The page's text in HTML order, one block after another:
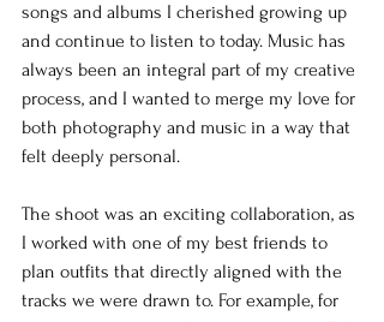
songs and albums I cherished growing up
and continue to listen to today. Music has
always been an integral part of my creative
process, and I wanted to merge my love for
both photography and music in a way that
felt deeply personal.
The shoot was an exciting collaboration, as
I worked with one of my best friends to
plan outfits that directly aligned with the
tracks we were drawn to. For example, for